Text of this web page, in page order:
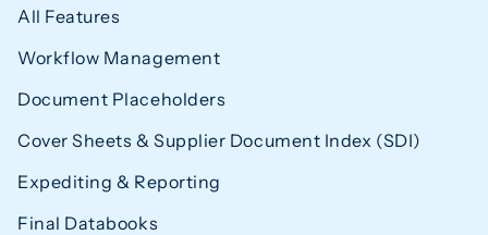
All Features
Workflow Management
Document Placeholders
Cover Sheets & Supplier Document Index (SDI)
Expediting & Reporting
Final Databooks